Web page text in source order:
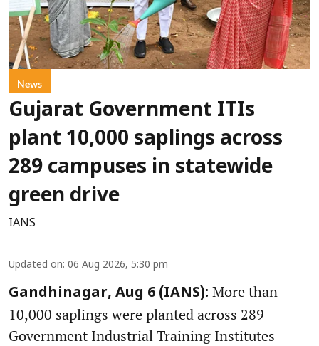
News
Gujarat Government ITIs
plant 10,000 saplings across
289 campuses in statewide
green drive
IANS
Updated on: 06 Aug 2026, 5:30 pm
Gandhinagar, Aug 6 (IANS): More than
10,000 saplings were planted across 289
Government Industrial Training Institutes